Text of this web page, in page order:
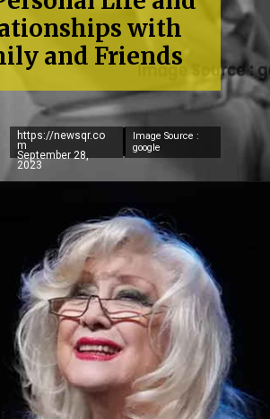
https://newsqr.co
m
September 28,
2023
Image Source :
google
with
and Friends